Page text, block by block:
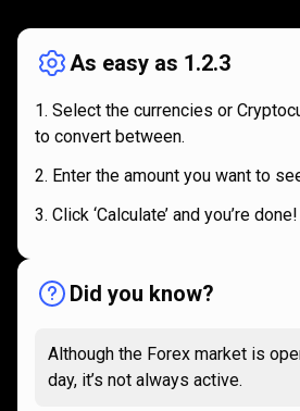
works
As easy as 1.2.3
Select the currencies or
to convert between.
Enter the amount you want to
Click ‘Calculate’ and you’re done!
Did you know?
Although the Forex market is
day, it’s not always active.